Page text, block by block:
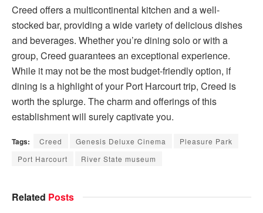
Creed offers a multicontinental kitchen and a well-
stocked bar, providing a wide variety of delicious dishes
and beverages. Whether you’re dining solo or with a
group, Creed guarantees an exceptional experience.
While it may not be the most budget-friendly option, if
dining is a highlight of your Port Harcourt trip, Creed is
worth the splurge. The charm and offerings of this
establishment will surely captivate you.
Tags: Creed Genesis Deluxe Cinema
Pleasure Park
Port Harcourt
River State museum
Related Posts